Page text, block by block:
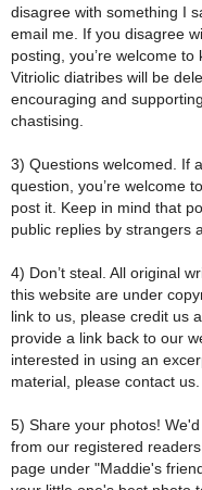
disagree with something I
email me. If you disagree
posting, you’re welcome to
Vitriolic diatribes will be
encouraging and
chastising.
3) Questions welcomed. If
question, you’re welcome
post it. Keep in mind that
public replies by strangers
4) Don’t steal. All original
this website are under
link to us, please credit us
provide a link back to our
interested in using an
material, please contact us.
5) Share your photos!
from our registered
page under "Maddie's